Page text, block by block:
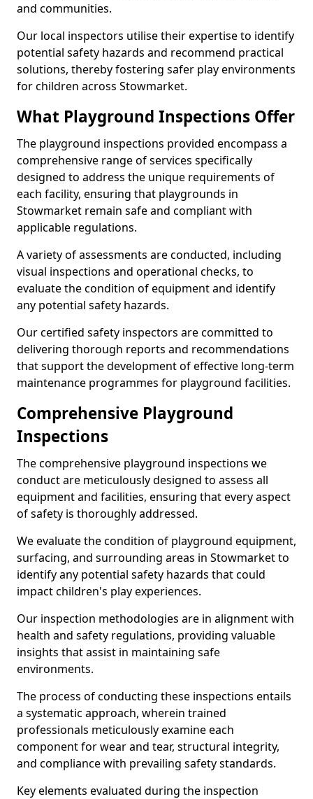
and communities.
Our local inspectors utilise their expertise to identify
potential safety hazards and recommend practical
solutions, thereby fostering safer play environments
for children across Stowmarket.
What Playground Inspections Offer
The playground inspections provided encompass a
comprehensive range of services specifically
designed to address the unique requirements of
each facility, ensuring that playgrounds in
Stowmarket remain safe and compliant with
applicable regulations.
A variety of assessments are conducted, including
visual inspections and operational checks, to
evaluate the condition of equipment and identify
any potential safety hazards.
Our certified safety inspectors are committed to
delivering thorough reports and recommendations
that support the development of effective long-term
maintenance programmes for playground facilities.
Comprehensive Playground
Inspections
The comprehensive playground inspections we
conduct are meticulously designed to assess all
equipment and facilities, ensuring that every aspect
of safety is thoroughly addressed.
We evaluate the condition of playground equipment,
surfacing, and surrounding areas in Stowmarket to
identify any potential safety hazards that could
impact children's play experiences.
Our inspection methodologies are in alignment with
health and safety regulations, providing valuable
insights that assist in maintaining safe
environments.
The process of conducting these inspections entails
a systematic approach, wherein trained
professionals meticulously examine each
component for wear and tear, structural integrity,
and compliance with prevailing safety standards.
Key elements evaluated during the inspection